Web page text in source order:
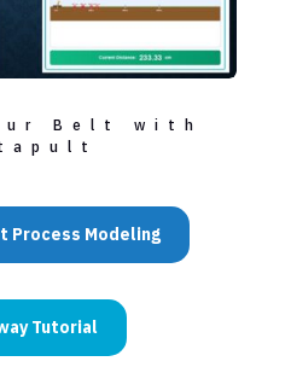
Belt with
Process Modeling
Tutorial